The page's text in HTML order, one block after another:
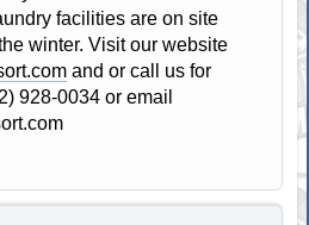
facilities are on site
winter. Visit our website
and or call us for
928-0034 or email